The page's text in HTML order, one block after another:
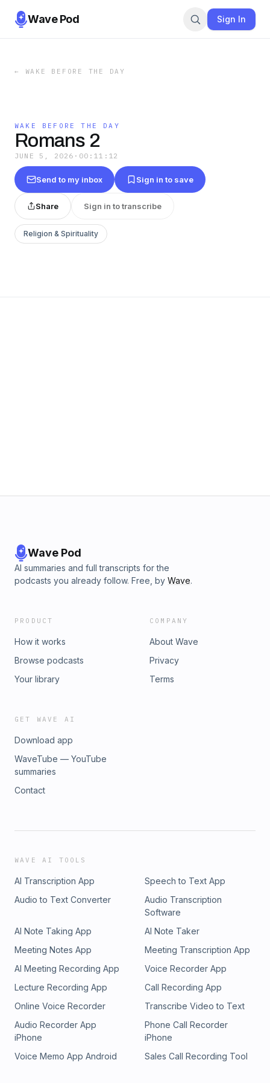
Wave Pod Sign In
← WAKE BEFORE THE DAY
WAKE BEFORE THE DAY
Romans 2
JUNE 5, 2026 · 00:11:12
Send to my inbox Sign in to save
Share Sign in to transcribe
Religion & Spirituality
Wave Pod
AI summaries and full transcripts for the
podcasts you already follow. Free, by Wave.
PRODUCT
How it works
Browse podcasts
Your library
COMPANY
About Wave
Privacy
Terms
GET WAVE AI
Download app
WaveTube — YouTube
summaries
Contact
WAVE AI TOOLS
AI Transcription App
Speech to Text App
Audio to Text Converter
Audio Transcription
Software
AI Note Taking App
AI Note Taker
Meeting Notes App
Meeting Transcription App
AI Meeting Recording App
Voice Recorder App
Lecture Recording App
Call Recording App
Online Voice Recorder
Transcribe Video to Text
Audio Recorder App
iPhone
Phone Call Recorder
iPhone
Voice Memo App Android
Sales Call Recording Tool